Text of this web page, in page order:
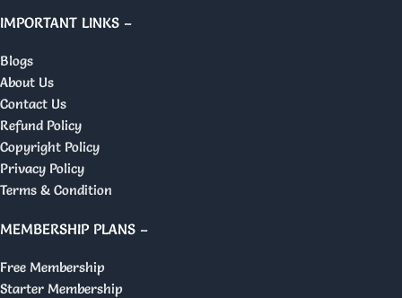
IMPORTANT LINKS –
Blogs
About Us
Contact Us
Refund Policy
Copyright Policy
Privacy Policy
Terms & Condition
MEMBERSHIP PLANS –
Free Membership
Starter Membership